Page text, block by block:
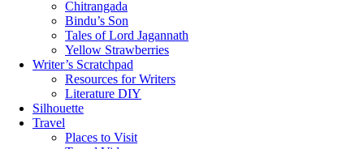
Chitrangada
Bindu’s Son
Tales of Lord Jagannath
Yellow Strawberries
Writer’s Scratchpad
Resources for Writers
Literature DIY
Silhouette
Travel
Places to Visit